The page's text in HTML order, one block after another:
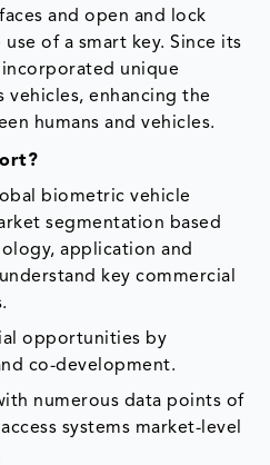
and open and lock
of a smart key. Since its
incorporated unique
vehicles, enhancing the
humans and vehicles.
biometric vehicle
segmentation based
application and
key commercial
opportunities by
co-development.
numerous data points of
systems market-level